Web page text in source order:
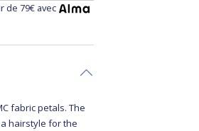
de 79€ avec
fabric petals. The
hairstyle for the